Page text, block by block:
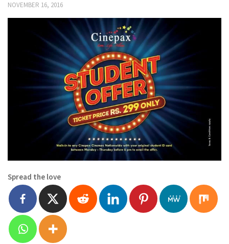
NOVEMBER 16, 2016
Spread the love